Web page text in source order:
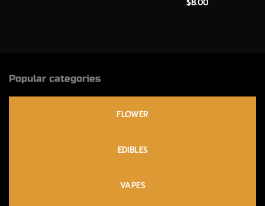
$8.00
Popular categories
FLOWER
EDIBLES
VAPES